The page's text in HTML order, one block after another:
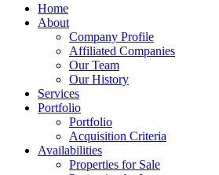
Home
About
Company Profile
Affiliated Companies
Our Team
Our History
Services
Portfolio
Portfolio
Acquisition Criteria
Availabilities
Properties for Sale